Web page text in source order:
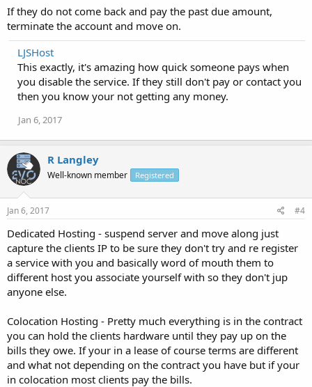
If they do not come back and pay the past due amount,
terminate the account and move on.
LJSHost
This exactly, it's amazing how quick someone pays when
you disable the service. If they still don't pay or contact you
then you know your not getting any money.
Jan 6, 2017
R Langley
Well-known member Registered
Jan 6, 2017 #4
Dedicated Hosting - suspend server and move along just
capture the clients IP to be sure they don't try and re register
a service with you and basically word of mouth them to
different host you associate yourself with so they don't jup
anyone else.
Colocation Hosting - Pretty much everything is in the contract
you can hold the clients hardware until they pay up on the
bills they owe. If your in a lease of course terms are different
and what not depending on the contract you have but if your
in colocation most clients pay the bills.